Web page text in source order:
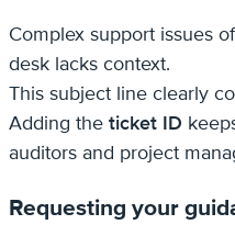
Complex support issues
desk lacks context.
This subject line clearly
Adding the ticket ID
auditors and project
Requesting your